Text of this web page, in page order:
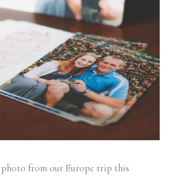
from our Europe trip this